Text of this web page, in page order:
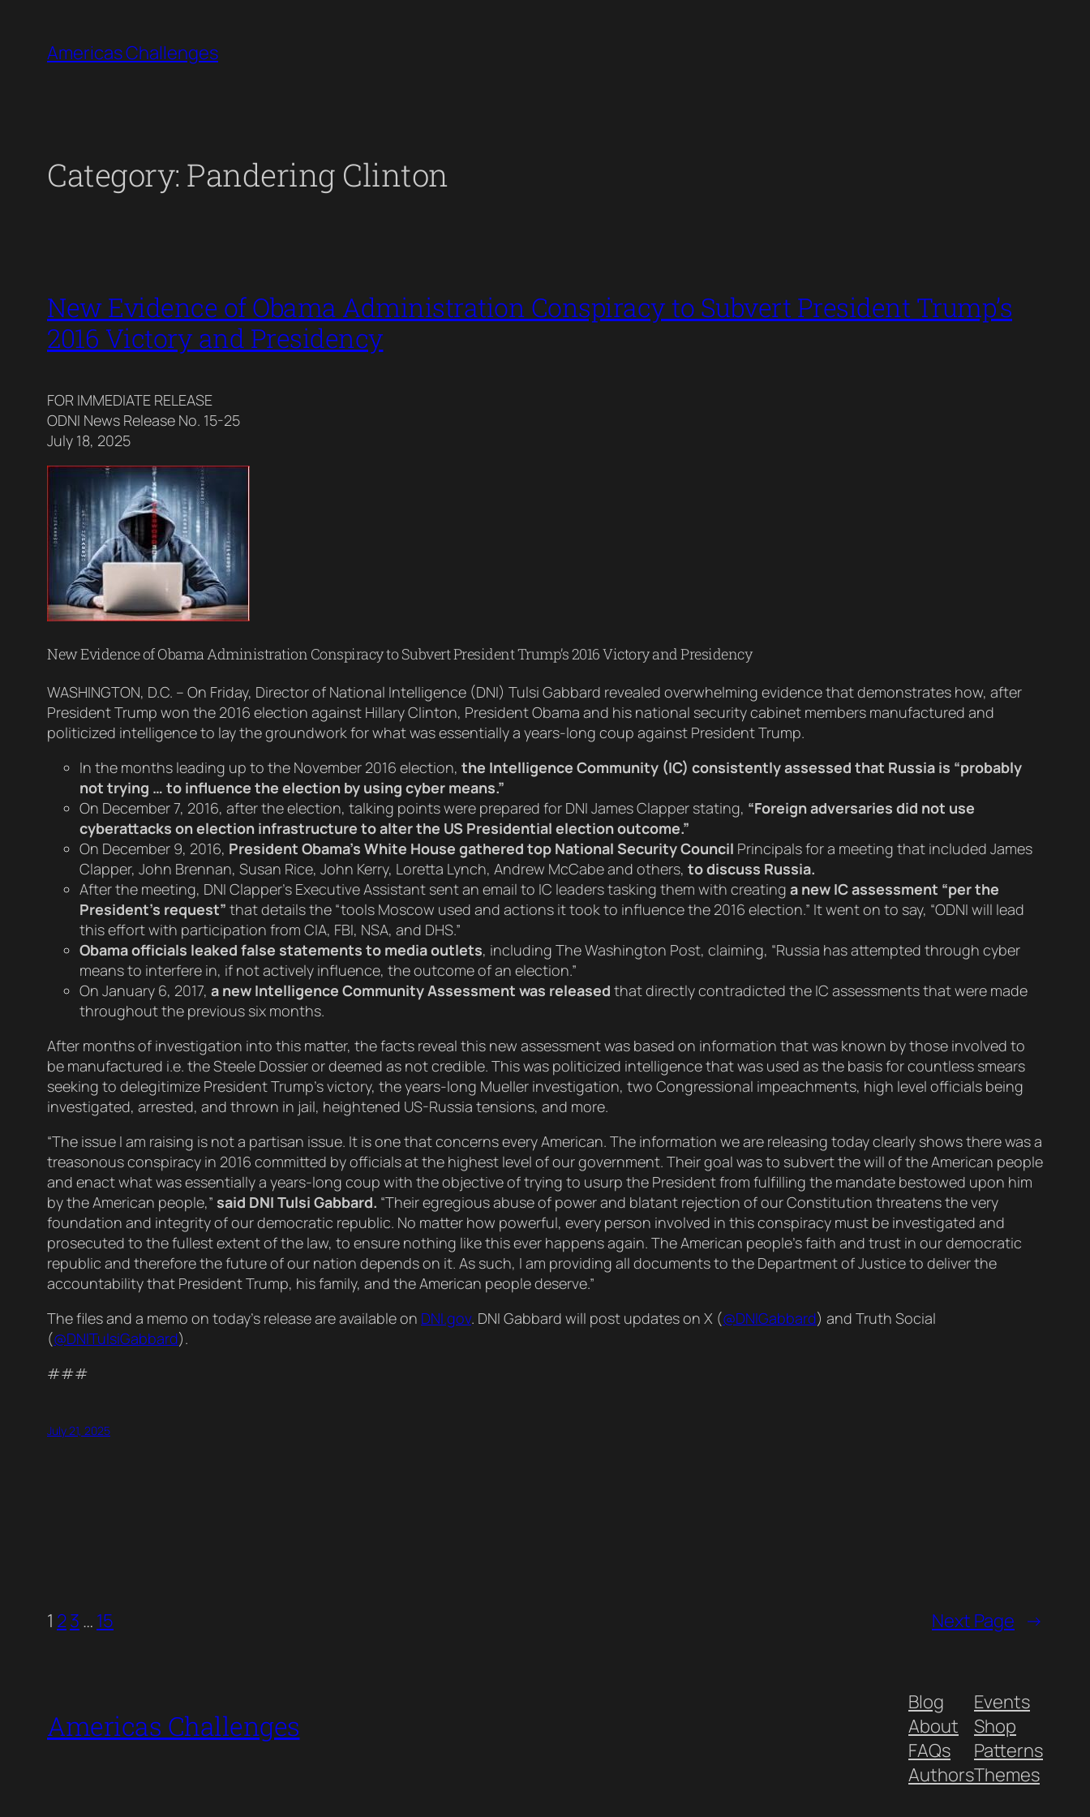
content
Americas Challenges
Category: Pandering Clinton
New Evidence of Obama Administration Conspiracy to Subvert President Trump’s
2016 Victory and Presidency
FOR IMMEDIATE RELEASE
ODNI News Release No. 15-25
July 18, 2025
New Evidence of Obama Administration Conspiracy to Subvert President Trump’s 2016 Victory and Presidency
WASHINGTON, D.C. – On Friday, Director of National Intelligence (DNI) Tulsi Gabbard revealed overwhelming evidence that demonstrates how, after
President Trump won the 2016 election against Hillary Clinton, President Obama and his national security cabinet members manufactured and
politicized intelligence to lay the groundwork for what was essentially a years-long coup against President Trump.
In the months leading up to the November 2016 election, the Intelligence Community (IC) consistently assessed that Russia is “probably
not trying … to influence the election by using cyber means.”
On December 7, 2016, after the election, talking points were prepared for DNI James Clapper stating, “Foreign adversaries did not use
cyberattacks on election infrastructure to alter the US Presidential election outcome.”
On December 9, 2016, President Obama’s White House gathered top National Security Council Principals for a meeting that included James
Clapper, John Brennan, Susan Rice, John Kerry, Loretta Lynch, Andrew McCabe and others, to discuss Russia.
After the meeting, DNI Clapper’s Executive Assistant sent an email to IC leaders tasking them with creating a new IC assessment “per the
President’s request” that details the “tools Moscow used and actions it took to influence the 2016 election.” It went on to say, “ODNI will lead
this effort with participation from CIA, FBI, NSA, and DHS.”
Obama officials leaked false statements to media outlets, including The Washington Post, claiming, “Russia has attempted through cyber
means to interfere in, if not actively influence, the outcome of an election.”
On January 6, 2017, a new Intelligence Community Assessment was released that directly contradicted the IC assessments that were made
throughout the previous six months.
After months of investigation into this matter, the facts reveal this new assessment was based on information that was known by those involved to
be manufactured i.e. the Steele Dossier or deemed as not credible. This was politicized intelligence that was used as the basis for countless smears
seeking to delegitimize President Trump’s victory, the years-long Mueller investigation, two Congressional impeachments, high level officials being
investigated, arrested, and thrown in jail, heightened US-Russia tensions, and more.
“The issue I am raising is not a partisan issue. It is one that concerns every American. The information we are releasing today clearly shows there was a
treasonous conspiracy in 2016 committed by officials at the highest level of our government. Their goal was to subvert the will of the American people
and enact what was essentially a years-long coup with the objective of trying to usurp the President from fulfilling the mandate bestowed upon him
by the American people,” said DNI Tulsi Gabbard. “Their egregious abuse of power and blatant rejection of our Constitution threatens the very
foundation and integrity of our democratic republic. No matter how powerful, every person involved in this conspiracy must be investigated and
prosecuted to the fullest extent of the law, to ensure nothing like this ever happens again. The American people’s faith and trust in our democratic
republic and therefore the future of our nation depends on it. As such, I am providing all documents to the Department of Justice to deliver the
accountability that President Trump, his family, and the American people deserve.”
The files and a memo on today’s release are available on DNI.gov. DNI Gabbard will post updates on X (@DNIGabbard) and Truth Social
(@DNlTulsiGabbard).
###
July 21, 2025
1 23 … 15 Next Page →
Americas Challenges
Blog
About
FAQs
Authors
Events
Shop
Patterns
Themes